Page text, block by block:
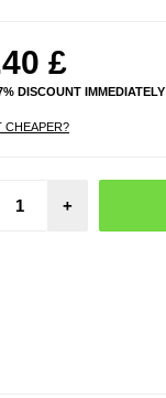
£
DISCOUNT IMMEDIATELY
CHEAPER?
+